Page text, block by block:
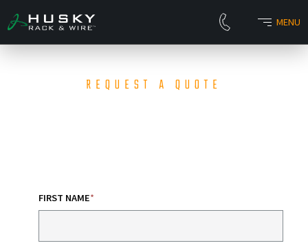
MENU
REQUEST A QUOTE
FIRST NAME*